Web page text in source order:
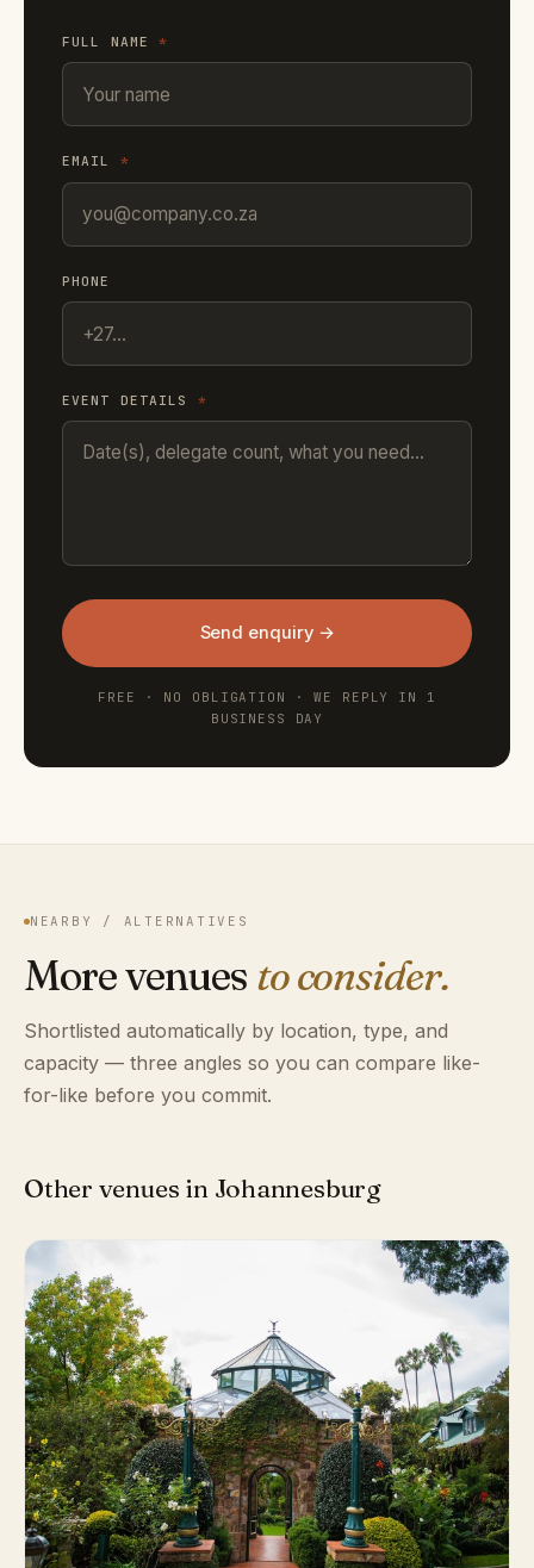
FULL NAME*
EMAIL *
PHONE
EVENT DETAILS *
Send enquiry →
FREE · NO OBLIGATION · WE REPLY IN 1
BUSINESS DAY
NEARBY / ALTERNATIVES
More venues to consider.
Shortlisted automatically by location, type, and
capacity — three angles so you can compare like-
for-like before you commit.
Other venues in Johannesburg